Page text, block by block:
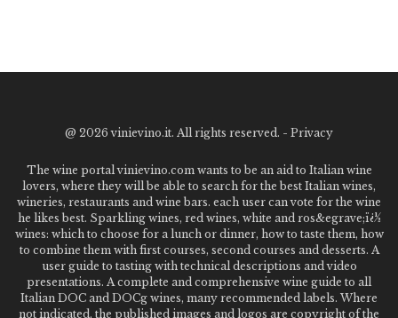
@ 2026 vinievino.it. All rights reserved. - Privacy
The wine portal vinievino.com wants to be an aid to Italian wine
lovers, where they will be able to search for the best Italian wines,
wineries, restaurants and wine bars. each user can vote for the wine
he likes best. Sparkling wines, red wines, white and ros&egrave;ï¿½
wines: which to choose for a lunch or dinner, how to taste them, how
to combine them with first courses, second courses and desserts. A
user guide to tasting with technical descriptions and video
presentations. A complete and comprehensive wine guide to all
Italian DOC and DOCg wines, many recommended labels. Where
not indicated, the published images and logos are copyright of the